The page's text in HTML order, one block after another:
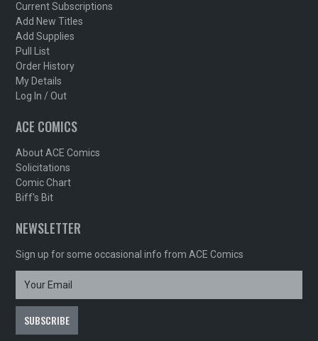
Current Subscriptions
Add New Titles
Add Supplies
Pull List
Order History
My Details
Log In / Out
ACE COMICS
About ACE Comics
Solicitations
Comic Chart
Biff's Bit
NEWSLETTER
Sign up for some occasional info from ACE Comics